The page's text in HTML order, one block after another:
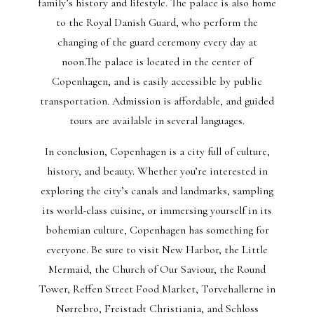
to the Royal Danish Guard, who perform the
changing of the guard ceremony every day at
noon.The palace is located in the center of
Copenhagen, and is easily accessible by public
transportation. Admission is affordable, and guided
tours are available in several languages.
In conclusion, Copenhagen is a city full of culture,
history, and beauty. Whether you’re interested in
exploring the city’s canals and landmarks, sampling
its world-class cuisine, or immersing yourself in its
bohemian culture, Copenhagen has something for
everyone. Be sure to visit New Harbor, the Little
Mermaid, the Church of Our Saviour, the Round
Tower, Reffen Street Food Market, Torvehallerne in
Nørrebro, Freistadt Christiania, and Schloss